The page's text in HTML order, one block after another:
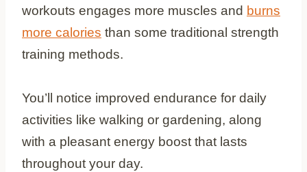
workouts engages more muscles and burns
more calories than some traditional strength
training methods.
You’ll notice improved endurance for daily
activities like walking or gardening, along
with a pleasant energy boost that lasts
throughout your day.